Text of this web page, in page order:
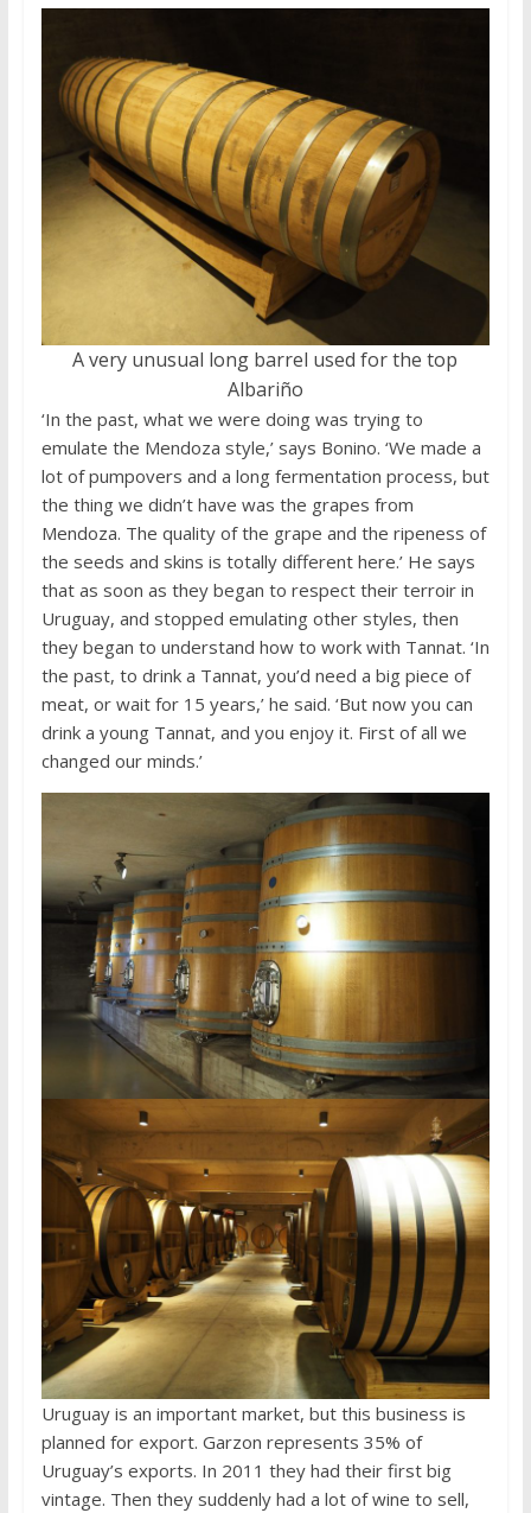
A very unusual long barrel used for the top
Albariño
‘In the past, what we were doing was trying to
emulate the Mendoza style,’ says Bonino. ‘We made a
lot of pumpovers and a long fermentation process, but
the thing we didn’t have was the grapes from
Mendoza. The quality of the grape and the ripeness of
the seeds and skins is totally different here.’ He says
that as soon as they began to respect their terroir in
Uruguay, and stopped emulating other styles, then
they began to understand how to work with Tannat. ‘In
the past, to drink a Tannat, you’d need a big piece of
meat, or wait for 15 years,’ he said. ‘But now you can
drink a young Tannat, and you enjoy it. First of all we
changed our minds.’
Uruguay is an important market, but this business is
planned for export. Garzon represents 35% of
Uruguay’s exports. In 2011 they had their first big
vintage. Then they suddenly had a lot of wine to sell,